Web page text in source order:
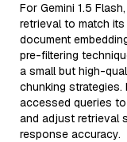
For Gemini 1.5
retrieval to match
document
pre-filtering
a small but high-
chunking strategies.
accessed queries
and adjust retrieval
response accuracy.